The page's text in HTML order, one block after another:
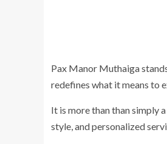
Pax Manor Muthaiga
redefines what it means to
It is more than than simply
style, and personalized